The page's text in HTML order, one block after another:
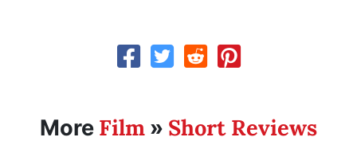
More Film » Short Reviews